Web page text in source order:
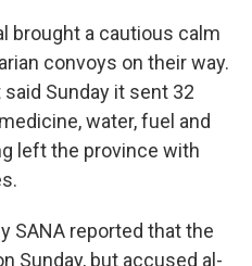
brought a cautious calm
convoys on their way.
Sunday it sent 32
water, fuel and
left the province with
SANA reported that the
Sunday, but accused al-